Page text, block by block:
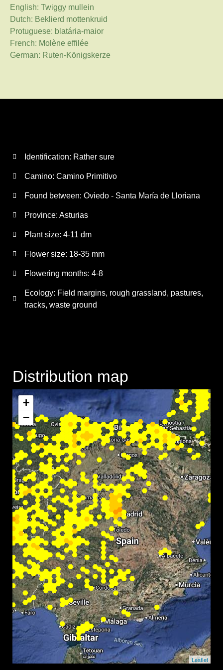
English: Twiggy mullein
Dutch: Beklierd mottenkruid
Protuguese: blatária-maior
French: Molène effilée
German: Ruten-Königskerze
Identification: Rather sure
Camino: Camino Primitivo
Found between: Oviedo - Santa María de Lloriana
Province: Asturias
Plant size: 4-11 dm
Flower size: 18-35 mm
Flowering months: 4-8
Ecology: Field margins, rough grassland, pastures,
tracks, waste ground
Distribution map
+
−
Leaflet